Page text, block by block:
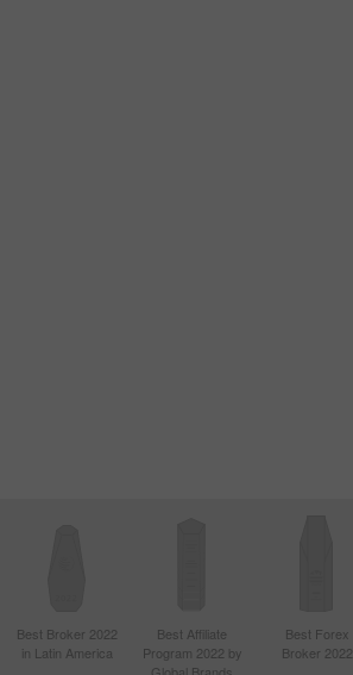
Best Broker 2022
in Latin America
Best Affiliate
Program 2022 by
Best Forex
Broker 2022